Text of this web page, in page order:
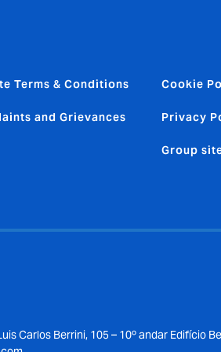
Terms & Conditions
and Grievances
Cookie
Privacy
Group
Carlos Berrini, 105 – 10º andar Edifício